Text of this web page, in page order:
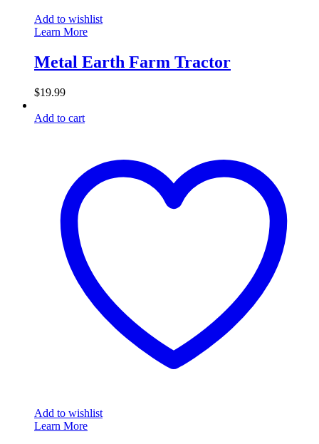
Add to wishlist
Learn More
Metal Earth Farm Tractor
$19.99
Add to cart
Add to wishlist
Learn More